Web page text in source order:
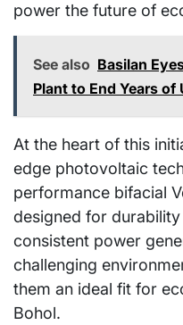
power the future of
See also Basilan
Plant to End Years of
At the heart of this
edge photovoltaic
performance bifacial
designed for
consistent power
challenging
them an ideal fit for
Bohol.